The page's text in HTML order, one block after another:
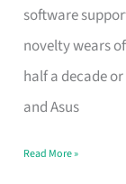
software
novelty wears
half a decade
and Asus
Long
Term
Use
in
That
Read More »